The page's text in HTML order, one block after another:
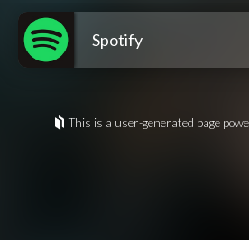
Spotify
This is a user-generated page